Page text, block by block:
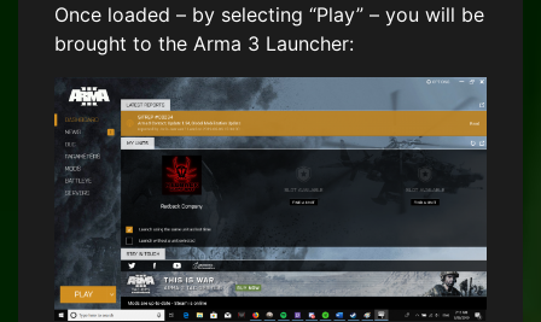
Once loaded – by selecting “Play” – you will be
brought to the Arma 3 Launcher: